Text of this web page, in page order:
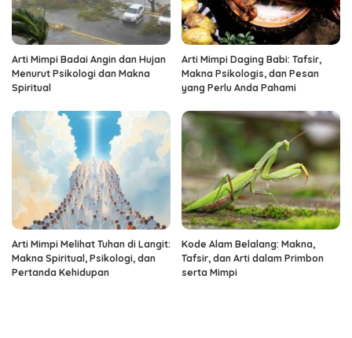
Arti Mimpi Badai Angin dan Hujan
Menurut Psikologi dan Makna
Spiritual
Arti Mimpi Daging Babi: Tafsir,
Makna Psikologis, dan Pesan
yang Perlu Anda Pahami
Arti Mimpi Melihat Tuhan di Langit:
Makna Spiritual, Psikologi, dan
Pertanda Kehidupan
Kode Alam Belalang: Makna,
Tafsir, dan Arti dalam Primbon
serta Mimpi